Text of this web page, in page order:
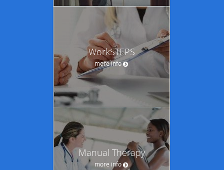
WorkSTEPS
more info
Manual Therapy
more info